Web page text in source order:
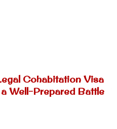
Cohabitation Visa
Well-Prepared Battle